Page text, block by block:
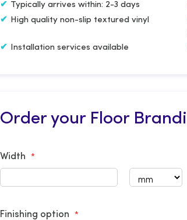
Typically arrives within: 2-3 days
High quality non-slip textured vinyl
Installation services available
Order your Floor
Width
Finishing option